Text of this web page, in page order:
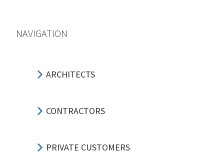
NAVIGATION
ARCHITECTS
CONTRACTORS
PRIVATE CUSTOMERS